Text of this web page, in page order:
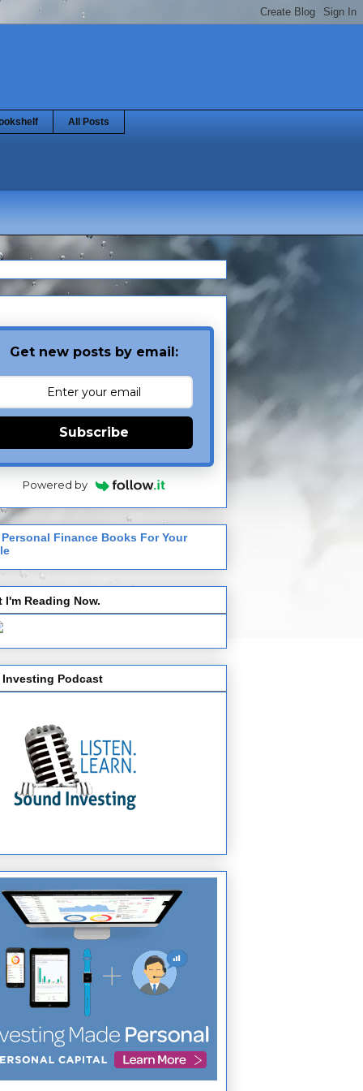
All Posts
Get new posts by email:
Subscribe
Powered by
Personal Finance Books For Your
I'm Reading Now.
Investing Podcast